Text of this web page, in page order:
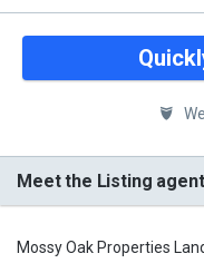
Meet the Listing agent
Mossy Oak Properties